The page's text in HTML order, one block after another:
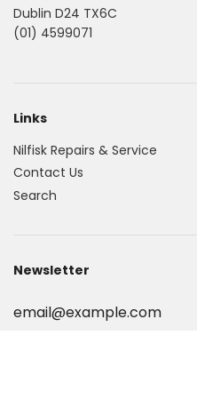
Dublin D24 TX6C
(01) 4599071
Links
Nilfisk Repairs & Service
Contact Us
Search
Newsletter